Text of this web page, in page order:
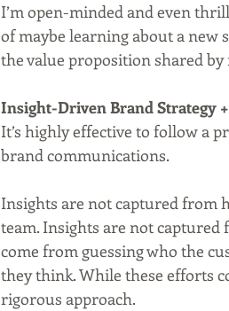
I’m open-minded and even
of maybe learning about a
the value proposition shared
Insight-Driven Brand Strategy
It’s highly effective to follow a
brand communications.
Insights are not captured from
team. Insights are not captured
come from guessing who the
they think. While these efforts
rigorous approach.